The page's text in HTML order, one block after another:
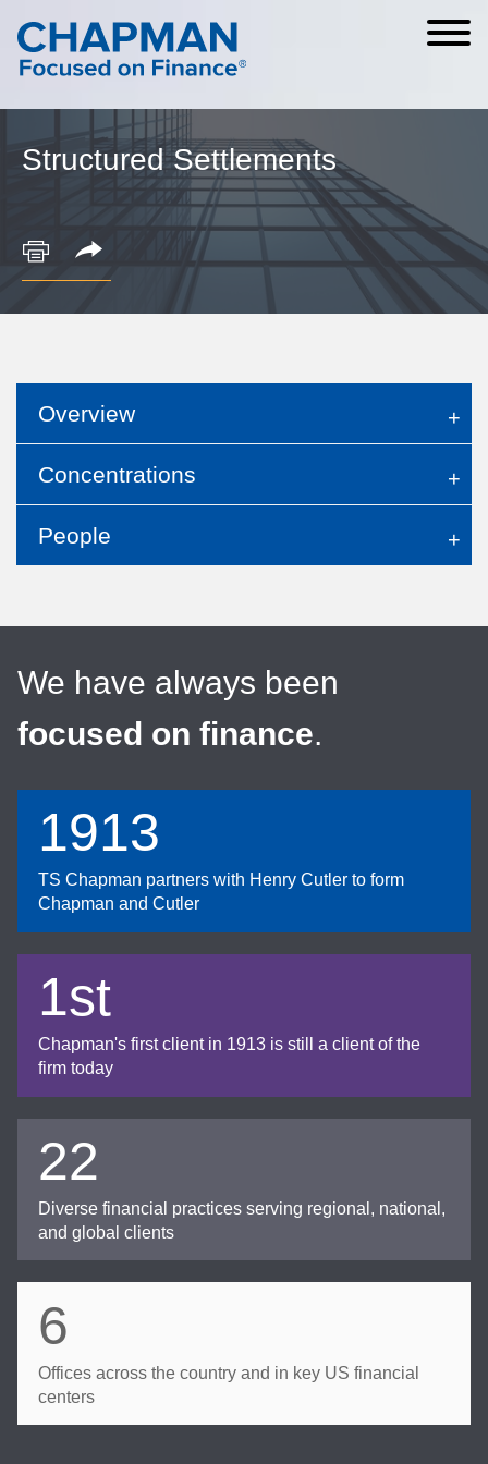
Cookie Settings
Main Content
Main Menu
Structured Settlements
Overview
Concentrations
People
We have always been
focused on finance.
1913
TS Chapman partners with Henry Cutler to form
Chapman and Cutler
1st
Chapman's first client in 1913 is still a client of the
firm today
22
Diverse financial practices serving regional, national,
and global clients
6
Offices across the country and in key US financial
centers